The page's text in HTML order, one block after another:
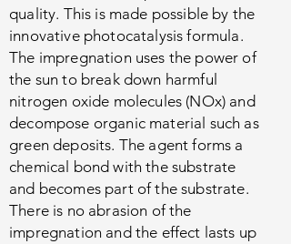
quality. This is made possible by the
innovative photocatalysis formula.
The impregnation uses the power of
the sun to break down harmful
nitrogen oxide molecules (NOx) and
decompose organic material such as
green deposits. The agent forms a
chemical bond with the substrate
and becomes part of the substrate.
There is no abrasion of the
impregnation and the effect lasts up